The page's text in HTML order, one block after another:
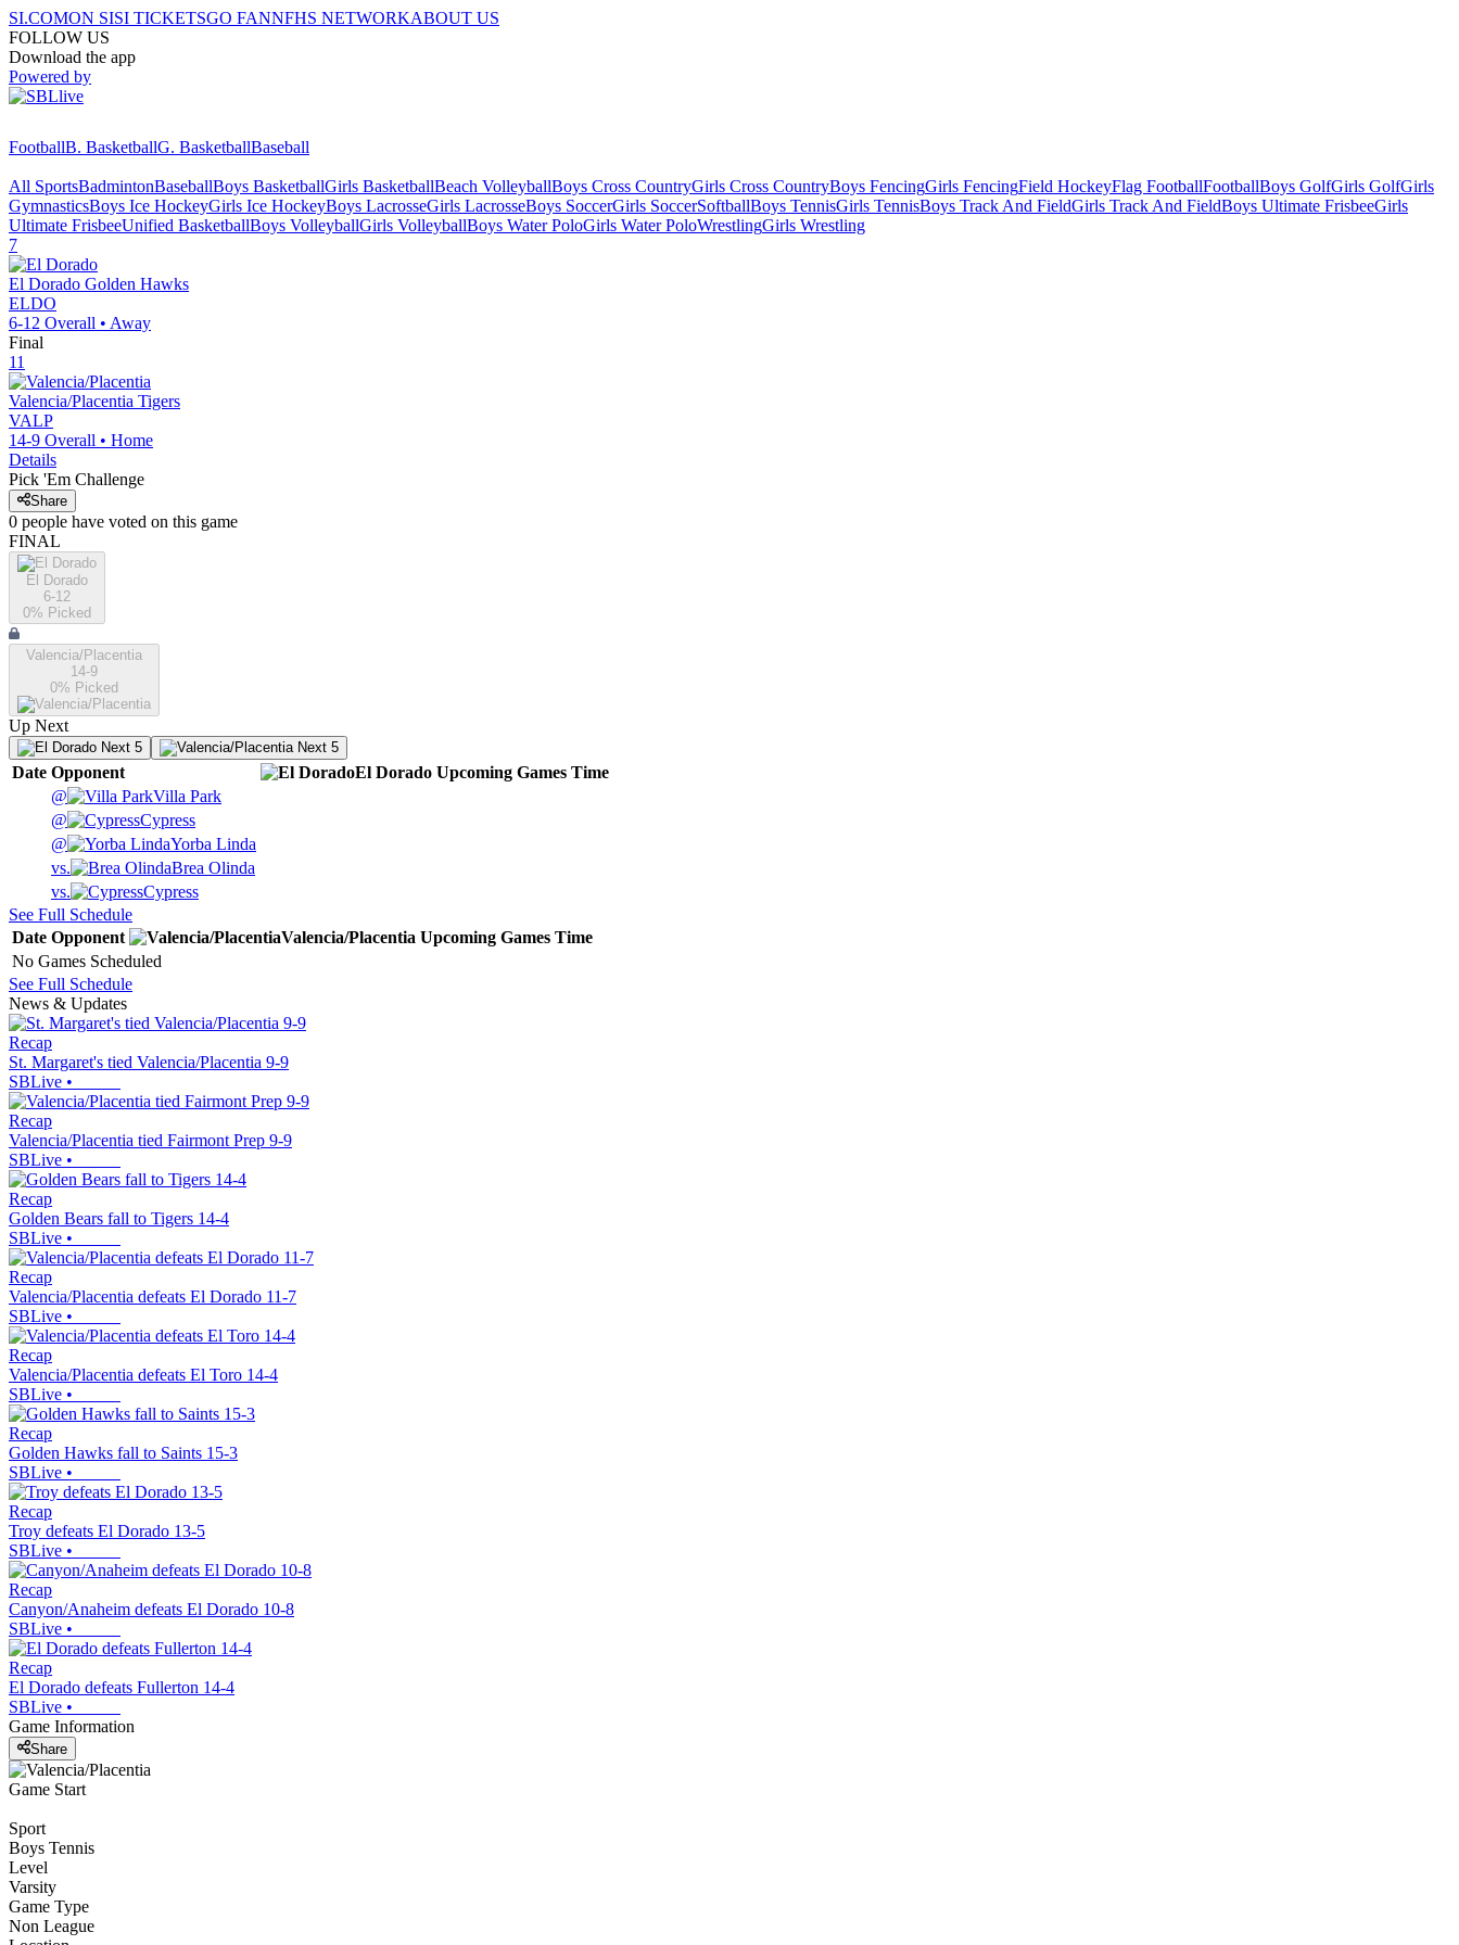
SI.COMON SISI TICKETSGO FANNFHS NETWORKABOUT US
FOLLOW US
Download the app
Powered by
FootballB. BasketballG. BasketballBaseball
All SportsBadmintonBaseballBoys BasketballGirls BasketballBeach VolleyballBoys Cross CountryGirls Cross CountryBoys FencingGirls FencingField HockeyFlag FootballFootballBoys GolfGirls GolfGirls
GymnasticsBoys Ice HockeyGirls Ice HockeyBoys LacrosseGirls LacrosseBoys SoccerGirls SoccerSoftballBoys TennisGirls TennisBoys Track And FieldGirls Track And FieldBoys Ultimate FrisbeeGirls
Ultimate FrisbeeUnified BasketballBoys VolleyballGirls VolleyballBoys Water PoloGirls Water PoloWrestlingGirls Wrestling
7
El Dorado Golden Hawks
ELDO
6-12 Overall • Away
Final
11
Valencia/Placentia Tigers
VALP
14-9 Overall • Home
Details
Pick 'Em Challenge
Share
0 people have voted on this game
FINAL
El Dorado
6-12
0% Picked
Valencia/Placentia
14-9
0% Picked
Up Next
Next 5 Next 5
Date Opponent El Dorado Upcoming Games Time
@
Villa Park
@
Cypress
@
Yorba Linda
vs.
Brea Olinda
vs.
Cypress
See Full Schedule
Date Opponent Valencia/Placentia Upcoming Games Time
No Games Scheduled
See Full Schedule
News & Updates
Recap
St. Margaret's tied Valencia/Placentia 9-9
SBLive •
Recap
Valencia/Placentia tied Fairmont Prep 9-9
SBLive •
Recap
Golden Bears fall to Tigers 14-4
SBLive •
Recap
Valencia/Placentia defeats El Dorado 11-7
SBLive •
Recap
Valencia/Placentia defeats El Toro 14-4
SBLive •
Recap
Golden Hawks fall to Saints 15-3
SBLive •
Recap
Troy defeats El Dorado 13-5
SBLive •
Recap
Canyon/Anaheim defeats El Dorado 10-8
SBLive •
Recap
El Dorado defeats Fullerton 14-4
SBLive •
Game Information
Share
Game Start
Sport
Boys Tennis
Level
Varsity
Game Type
Non League